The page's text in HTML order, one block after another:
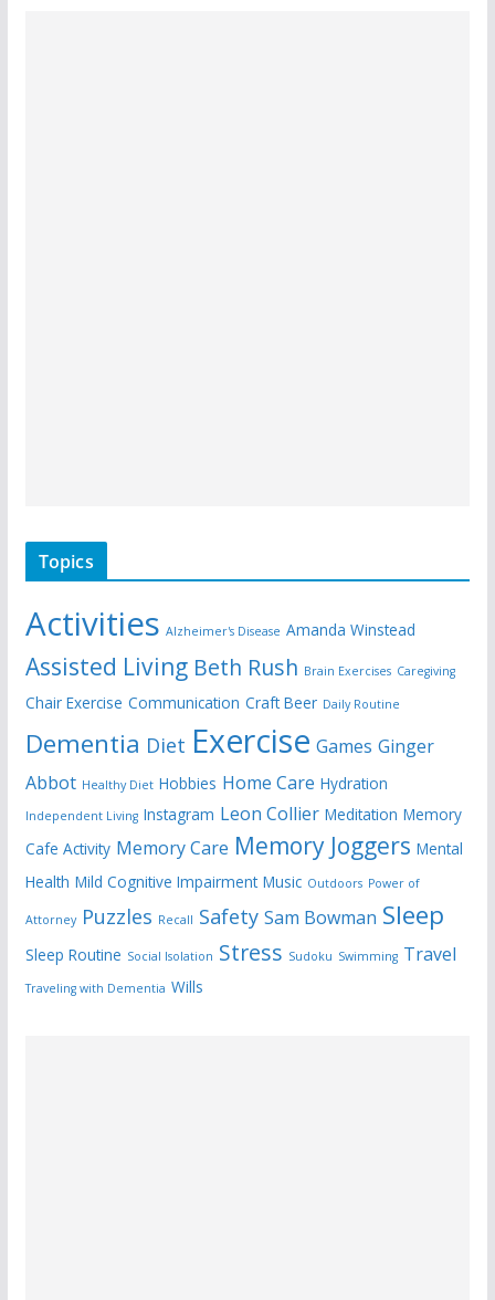
Topics
Activities Alzheimer's Disease Amanda Winstead
Assisted Living Beth Rush Brain Exercises Caregiving
Chair Exercise Communication Craft Beer Daily Routine
Dementia Diet Exercise Games Ginger
Abbot Healthy Diet Hobbies Home Care Hydration
Independent Living Instagram Leon Collier Meditation Memory
Cafe Activity Memory Care Memory Joggers Mental
Health Mild Cognitive Impairment Music Outdoors Power of
Attorney Puzzles Recall Safety Sam Bowman Sleep
Sleep Routine Social Isolation Stress Sudoku Swimming Travel
Traveling with Dementia Wills